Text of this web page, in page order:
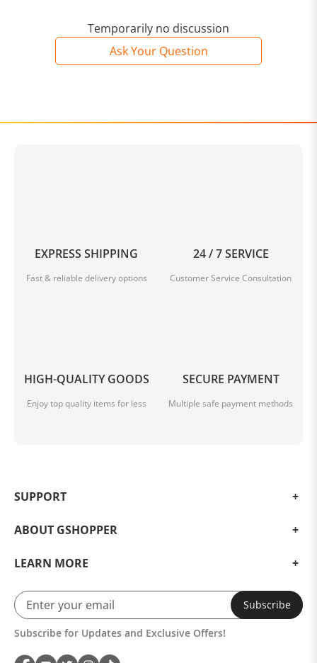
Temporarily no discussion
Ask Your Question
EXPRESS SHIPPING
Fast & reliable delivery options
24 / 7 SERVICE
Customer Service Consultation
HIGH-QUALITY GOODS
Enjoy top quality items for less
SECURE PAYMENT
Multiple safe payment methods
SUPPORT
ABOUT GSHOPPER
LEARN MORE
Subscribe
Subscribe for Updates and Exclusive Offers!